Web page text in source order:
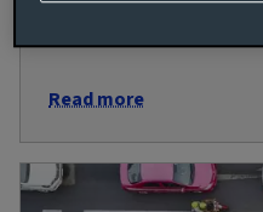
real assets offer
Read more